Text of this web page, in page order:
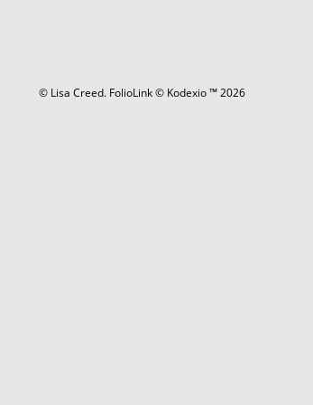
© Lisa Creed. FolioLink© Kodexio ™ 2026